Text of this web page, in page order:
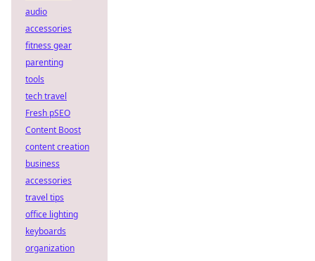
audio
accessories
fitness gear
parenting
tools
tech travel
Fresh pSEO
Content Boost
content creation
business
accessories
travel tips
office lighting
keyboards
organization